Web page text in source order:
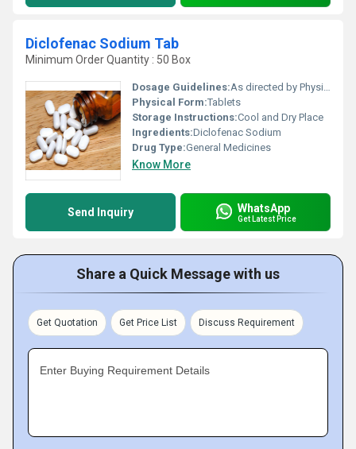
Diclofenac Sodium Tab
Minimum Order Quantity : 50 Box
Dosage Guidelines:As directed by Physician
Physical Form:Tablets
Storage Instructions:Cool and Dry Place
Ingredients:Diclofenac Sodium
Drug Type:General Medicines
Know More
Send Inquiry WhatsApp
Get Latest Price
Share a Quick Message with us
Get Quotation Get Price List Discuss Requirement
Enter Buying Requirement Details